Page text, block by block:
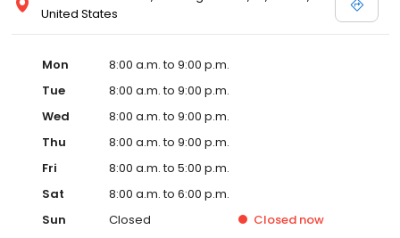
United States
Mon
8:00 a.m. to 9:00 p.m.
Tue
8:00 a.m. to 9:00 p.m.
Wed
8:00 a.m. to 9:00 p.m.
Thu
8:00 a.m. to 9:00 p.m.
Fri
8:00 a.m. to 5:00 p.m.
Sat
8:00 a.m. to 6:00 p.m.
Sun
Closed Closed now